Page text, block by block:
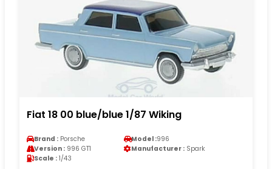
Fiat 18 00 blue/blue 1/87 Wiking
Brand : Porsche Model :996
Version : 996 GT1 Manufacturer : Spark
Scale : 1/43